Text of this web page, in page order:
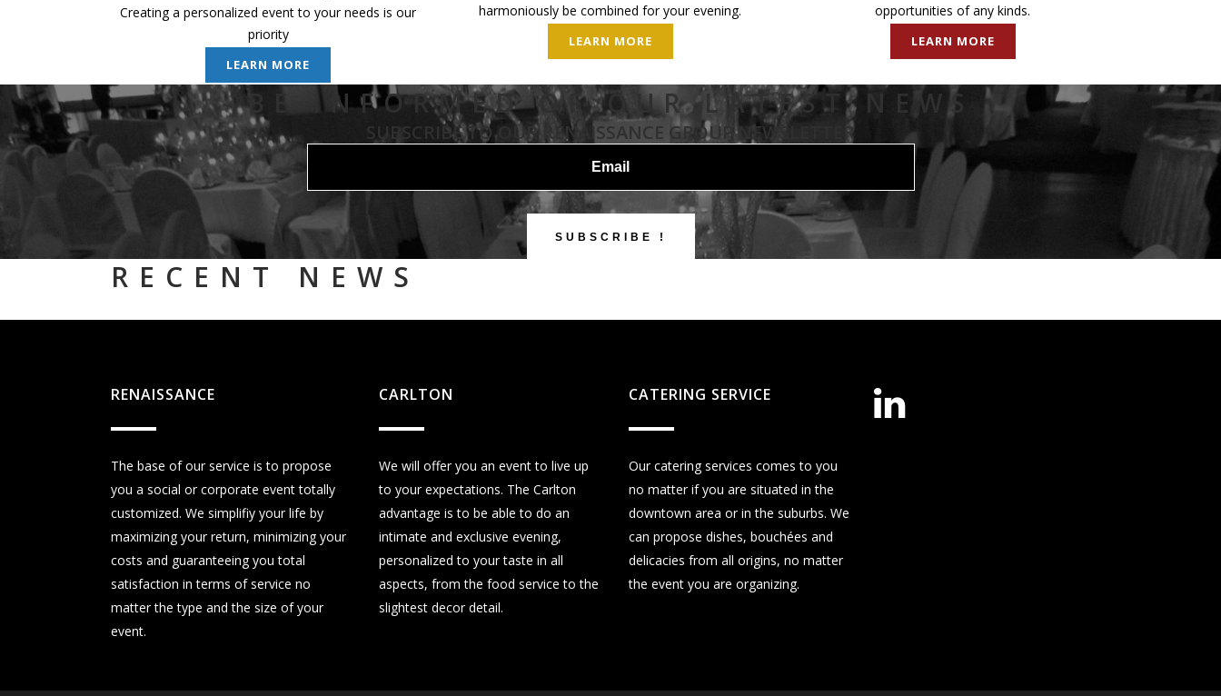
Creating a personalized event to your needs is our
priority
LEARN MORE
harmoniously be combined for your evening.
LEARN MORE
opportunities of any kinds.
LEARN MORE
BE INFORMED OF OUR LATEST NEWS
SUBSCRIBE TO OUR RENAISSANCE GROUP NEWSLETTER
RECENT NEWS
RENAISSANCE
The base of our service is to propose
you a social or corporate event totally
customized. We simplifiy your life by
maximizing your return, minimizing your
costs and guaranteeing you total
satisfaction in terms of service no
matter the type and the size of your
event.
CARLTON
We will offer you an event to live up
to your expectations. The Carlton
advantage is to be able to do an
intimate and exclusive evening,
personalized to your taste in all
aspects, from the food service to the
slightest decor detail.
CATERING SERVICE
Our catering services comes to you
no matter if you are situated in the
downtown area or in the suburbs. We
can propose dishes, bouchées and
delicacies from all origins, no matter
the event you are organizing.